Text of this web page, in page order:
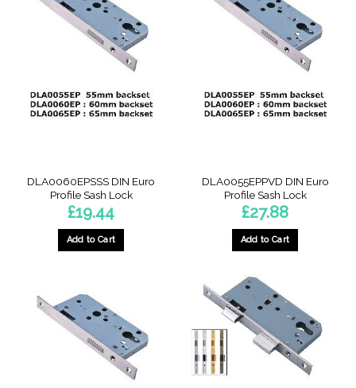
DLA0060EPSSS DIN Euro
Profile Sash Lock
£19.44
Add to Cart
DLA0055EPPVD DIN Euro
Profile Sash Lock
£27.88
Add to Cart